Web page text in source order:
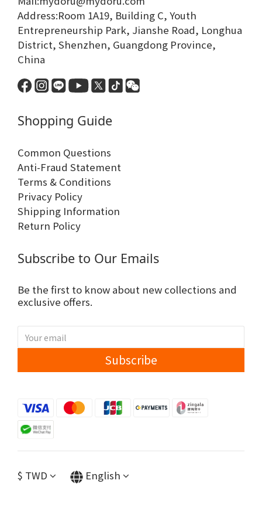
Address:Room 1A19, Building C, Youth
Entrepreneurship Park, Jianshe Road, Longhua
District, Shenzhen, Guangdong Province,
China
Shopping Guide
Common Questions
Anti-Fraud Statement
Terms & Conditions
Privacy Policy
Shipping Information
Return Policy
Subscribe to Our Emails
Be the first to know about new collections and
exclusive offers.
Subscribe
$ TWD English